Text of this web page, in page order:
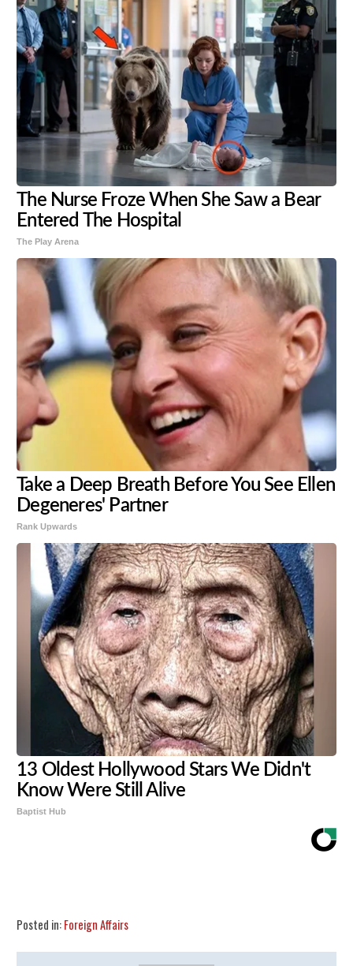
The Nurse Froze When She Saw a Bear
Entered The Hospital
The Play Arena
Take a Deep Breath Before You See Ellen
Degeneres' Partner
Rank Upwards
13 Oldest Hollywood Stars We Didn't
Know Were Still Alive
Baptist Hub
Posted in:Foreign Affairs